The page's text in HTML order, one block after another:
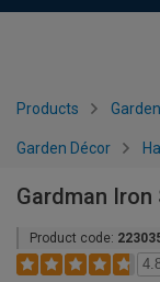
Products
Garden Décor
Gardman
Product code: